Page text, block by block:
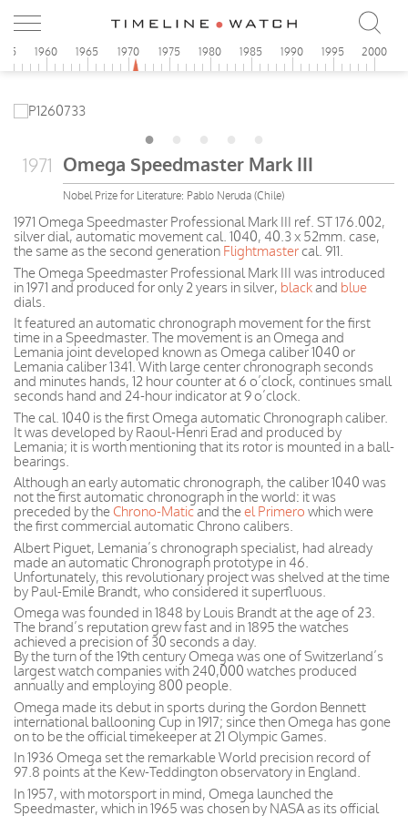
1960 1965 1970 1975 1980 1985 1990 1995 2000
1971 Omega Speedmaster Mark III
Nobel Prize for Literature: Pablo Neruda (Chile)
1971 Omega Speedmaster Professional Mark III ref. ST 176.002,
silver dial, automatic movement cal. 1040, 40.3 x 52mm. case,
the same as the second generation Flightmastercal. 911.
The Omega Speedmaster Professional Mark III was introduced
in 1971 and produced for only 2 years in silver, blackand blue
dials.
It featured an automatic chronograph movement for the first
time in a Speedmaster. The movement is an Omega and
Lemania joint developed known as Omega caliber 1040 or
Lemania caliber 1341. With large center chronograph seconds
and minutes hands, 12 hour counter at 6 o’clock, continues small
seconds hand and 24-hour indicator at 9 o’clock.
The cal. 1040 is the first Omega automatic Chronograph caliber.
It was developed by Raoul-Henri Erad and produced by
Lemania; it is worth mentioning that its rotor is mounted in a ball-
bearings.
Although an early automatic chronograph, the caliber 1040 was
not the first automatic chronograph in the world: it was
preceded by the Chrono-Maticand theel Primero which were
the first commercial automatic Chrono calibers.
Albert Piguet, Lemania’s chronograph specialist, had already
made an automatic Chronograph prototype in 46.
Unfortunately, this revolutionary project was shelved at the time
by Paul-Emile Brandt, who considered it superfluous.
Omega was founded in 1848 by Louis Brandt at the age of 23.
The brand’s reputation grew fast and in 1895 the watches
achieved a precision of 30 seconds a day.
By the turn of the 19th century Omega was one of Switzerland’s
largest watch companies with 240,000 watches produced
annually and employing 800 people.
Omega made its debut in sports during the Gordon Bennett
international ballooning Cup in 1917; since then Omega has gone
on to be the official timekeeper at 21 Olympic Games.
In 1936 Omega set the remarkable World precision record of
97.8 points at the Kew-Teddington observatory in England.
In 1957, with motorsport in mind, Omega launched the
Speedmaster, which in 1965 was chosen by NASA as its official